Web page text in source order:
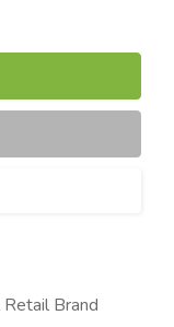
Brand